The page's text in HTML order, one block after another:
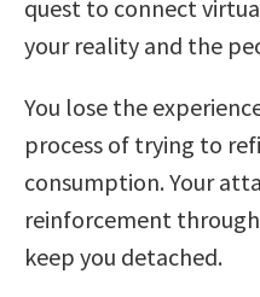
quest to connect
your reality and the
You lose the
process of trying to
consumption. Your
reinforcement
keep you detached.